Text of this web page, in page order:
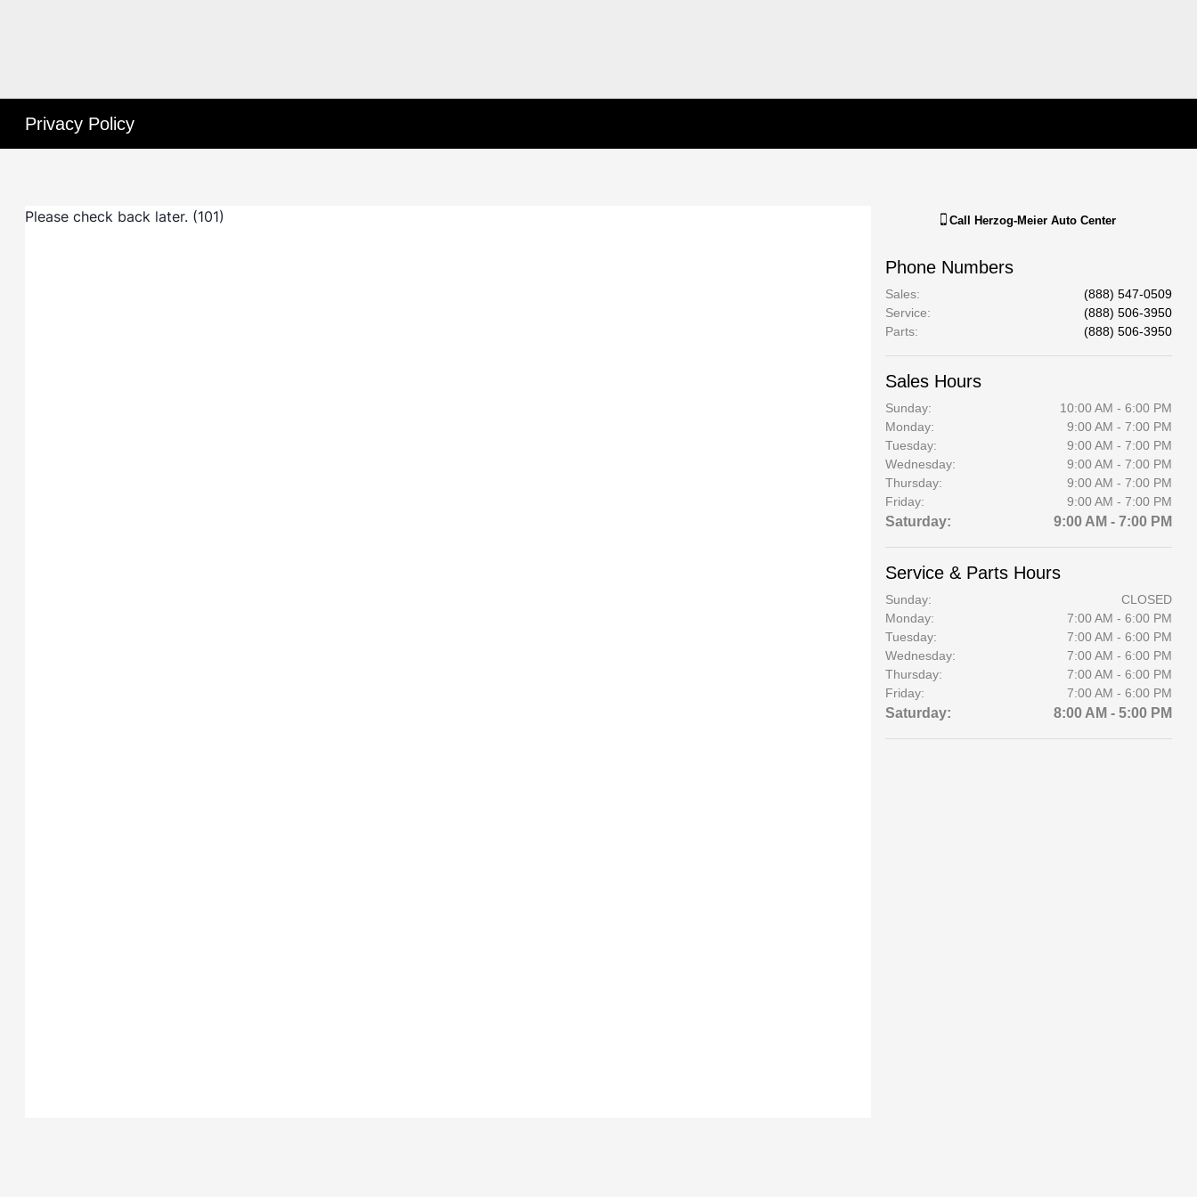
Privacy Policy
Call Herzog-Meier Auto Center
Phone Numbers
Sales:
(888) 547-0509
Service:
(888) 506-3950
Parts: (888) 506-3950
Sales Hours
Sunday:
10:00 AM - 6:00 PM
Monday:
9:00 AM - 7:00 PM
Tuesday:
9:00 AM - 7:00 PM
Wednesday:
9:00 AM - 7:00 PM
Thursday:
9:00 AM - 7:00 PM
Friday:
9:00 AM - 7:00 PM
Saturday: 9:00 AM - 7:00 PM
Service & Parts Hours
Sunday:
CLOSED
Monday:
7:00 AM - 6:00 PM
Tuesday:
7:00 AM - 6:00 PM
Wednesday:
7:00 AM - 6:00 PM
Thursday:
7:00 AM - 6:00 PM
Friday:
7:00 AM - 6:00 PM
Saturday: 8:00 AM - 5:00 PM